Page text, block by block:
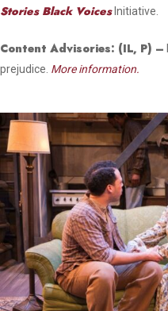
Stories Black VoicesInitiative.
Content Advisories: (IL, P) –
prejudice. More information.